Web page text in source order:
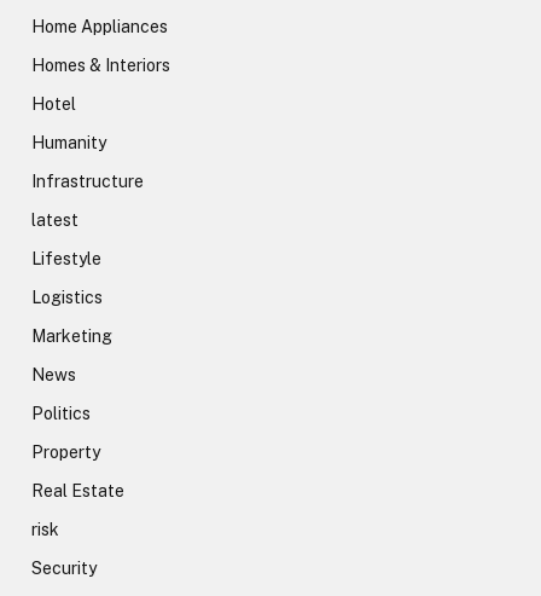
Home Appliances
Homes & Interiors
Hotel
Humanity
Infrastructure
latest
Lifestyle
Logistics
Marketing
News
Politics
Property
Real Estate
risk
Security